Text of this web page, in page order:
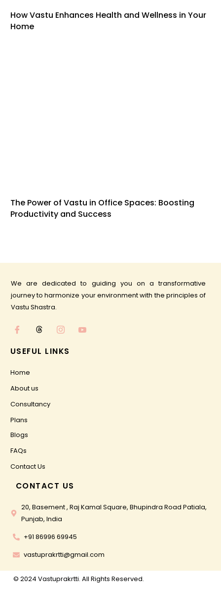
How Vastu Enhances Health and Wellness in Your
Home
The Power of Vastu in Office Spaces: Boosting
Productivity and Success
We are dedicated to guiding you on a transformative
journey to harmonize your environment with the principles of
Vastu Shastra.
USEFUL LINKS
Home
About us
Consultancy
Plans
Blogs
FAQs
Contact Us
CONTACT US
20, Basement , Raj Kamal Square, Bhupindra Road Patiala,
Punjab, India
+91 86996 69945
vastuprakrtti@gmail.com
© 2024 Vastuprakrtti. All Rights Reserved.